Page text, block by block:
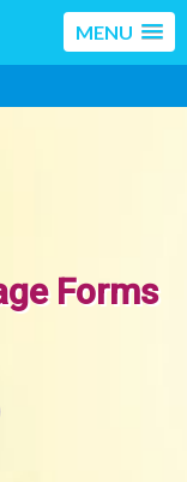
MENU
Forms